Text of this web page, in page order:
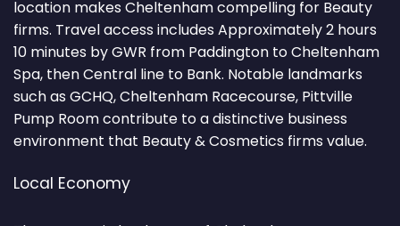
location makes Cheltenham compelling for Beauty
firms. Travel access includes Approximately 2 hours
10 minutes by GWR from Paddington to Cheltenham
Spa, then Central line to Bank. Notable landmarks
such as GCHQ, Cheltenham Racecourse, Pittville
Pump Room contribute to a distinctive business
environment that Beauty & Cosmetics firms value.
Local Economy